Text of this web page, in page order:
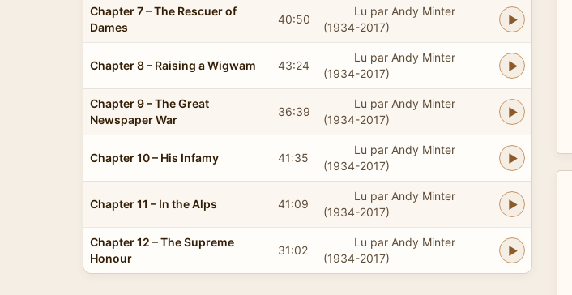
Chapter 7 – The Rescuer of
Dames
40:50
Lu par Andy Minter
(1934-2017)
Chapter 8 – Raising a Wigwam 43:24
Lu par Andy Minter
(1934-2017)
Chapter 9 – The Great
Newspaper War
36:39
Lu par Andy Minter
(1934-2017)
Chapter 10 – His Infamy 41:35
Lu par Andy Minter
(1934-2017)
Chapter 11 – In the Alps 41:09
Lu par Andy Minter
(1934-2017)
Chapter 12 – The Supreme
Honour
31:02
Lu par Andy Minter
(1934-2017)